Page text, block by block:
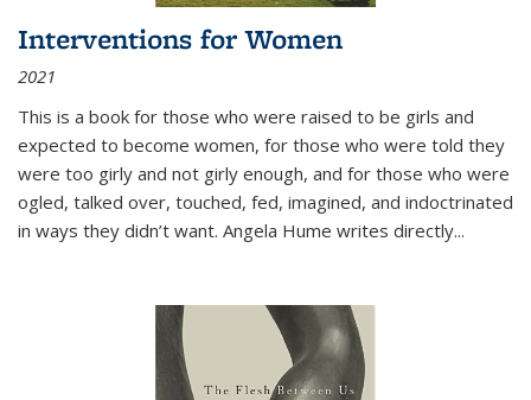
Interventions for Women
2021
This is a book for those who were raised to be girls and
expected to become women, for those who were told they
were too girly and not girly enough, and for those who were
ogled, talked over, touched, fed, imagined, and indoctrinated
in ways they didn’t want. Angela Hume writes directly...